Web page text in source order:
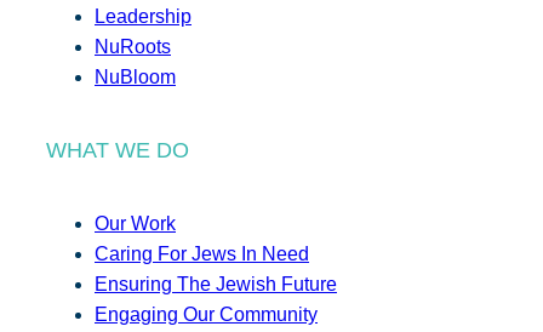
Leadership
NuRoots
NuBloom
WHAT WE DO
Our Work
Caring For Jews In Need
Ensuring The Jewish Future
Engaging Our Community